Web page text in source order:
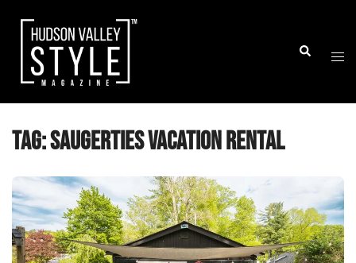
content
Search
Tag:Saugerties vacation rental